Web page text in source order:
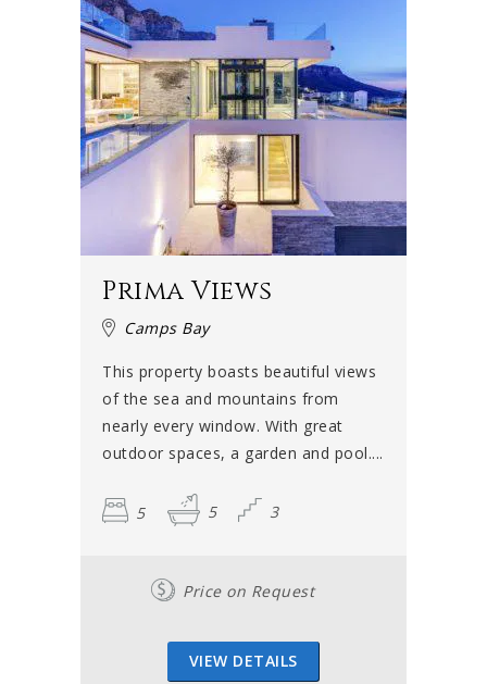
Prima Views
Camps Bay
This property boasts beautiful views
of the sea and mountains from
nearly every window. With great
outdoor spaces, a garden and pool....
5 5 3
Price on Request
VIEW DETAILS